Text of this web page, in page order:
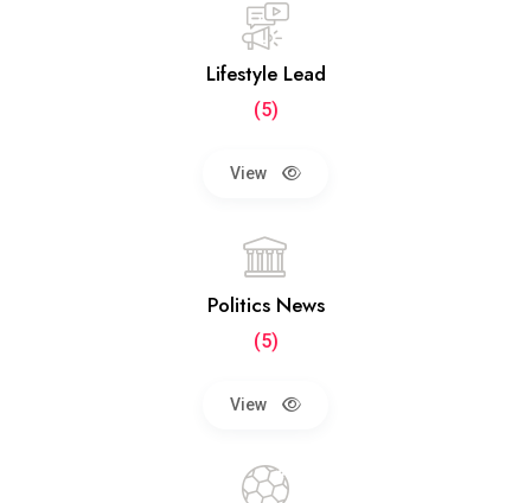
Lifestyle Lead
(5)
View
Politics News
(5)
View